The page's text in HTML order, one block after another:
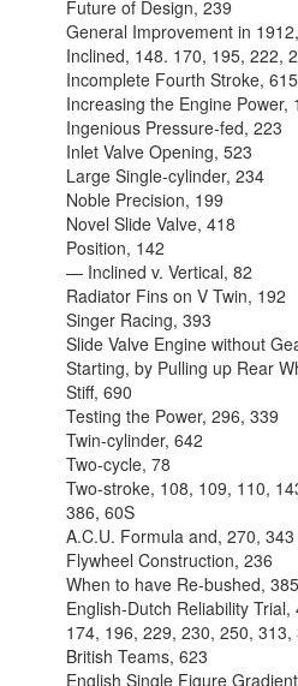
Future of Design, 239
General Improvement in
Inclined, 148. 170, 195, 222,
Incomplete Fourth Stroke, 615
Increasing the Engine Power,
Ingenious Pressure-fed, 223
Inlet Valve Opening, 523
Large Single-cylinder, 234
Noble Precision, 199
Novel Slide Valve, 418
Position, 142
— Inclined v. Vertical, 82
Radiator Fins on V Twin, 192
Singer Racing, 393
Slide Valve Engine without
Starting, by Pulling up Rear
Stiff, 690
Testing the Power, 296, 339
Twin-cylinder, 642
Two-cycle, 78
Two-stroke, 108, 109, 110,
386, 60S
A.C.U. Formula and, 270, 343
Flywheel Construction, 236
When to have Re-bushed, 385
English-Dutch Reliability
174, 196, 229, 230, 250,
British Teams, 623
English Single Figure